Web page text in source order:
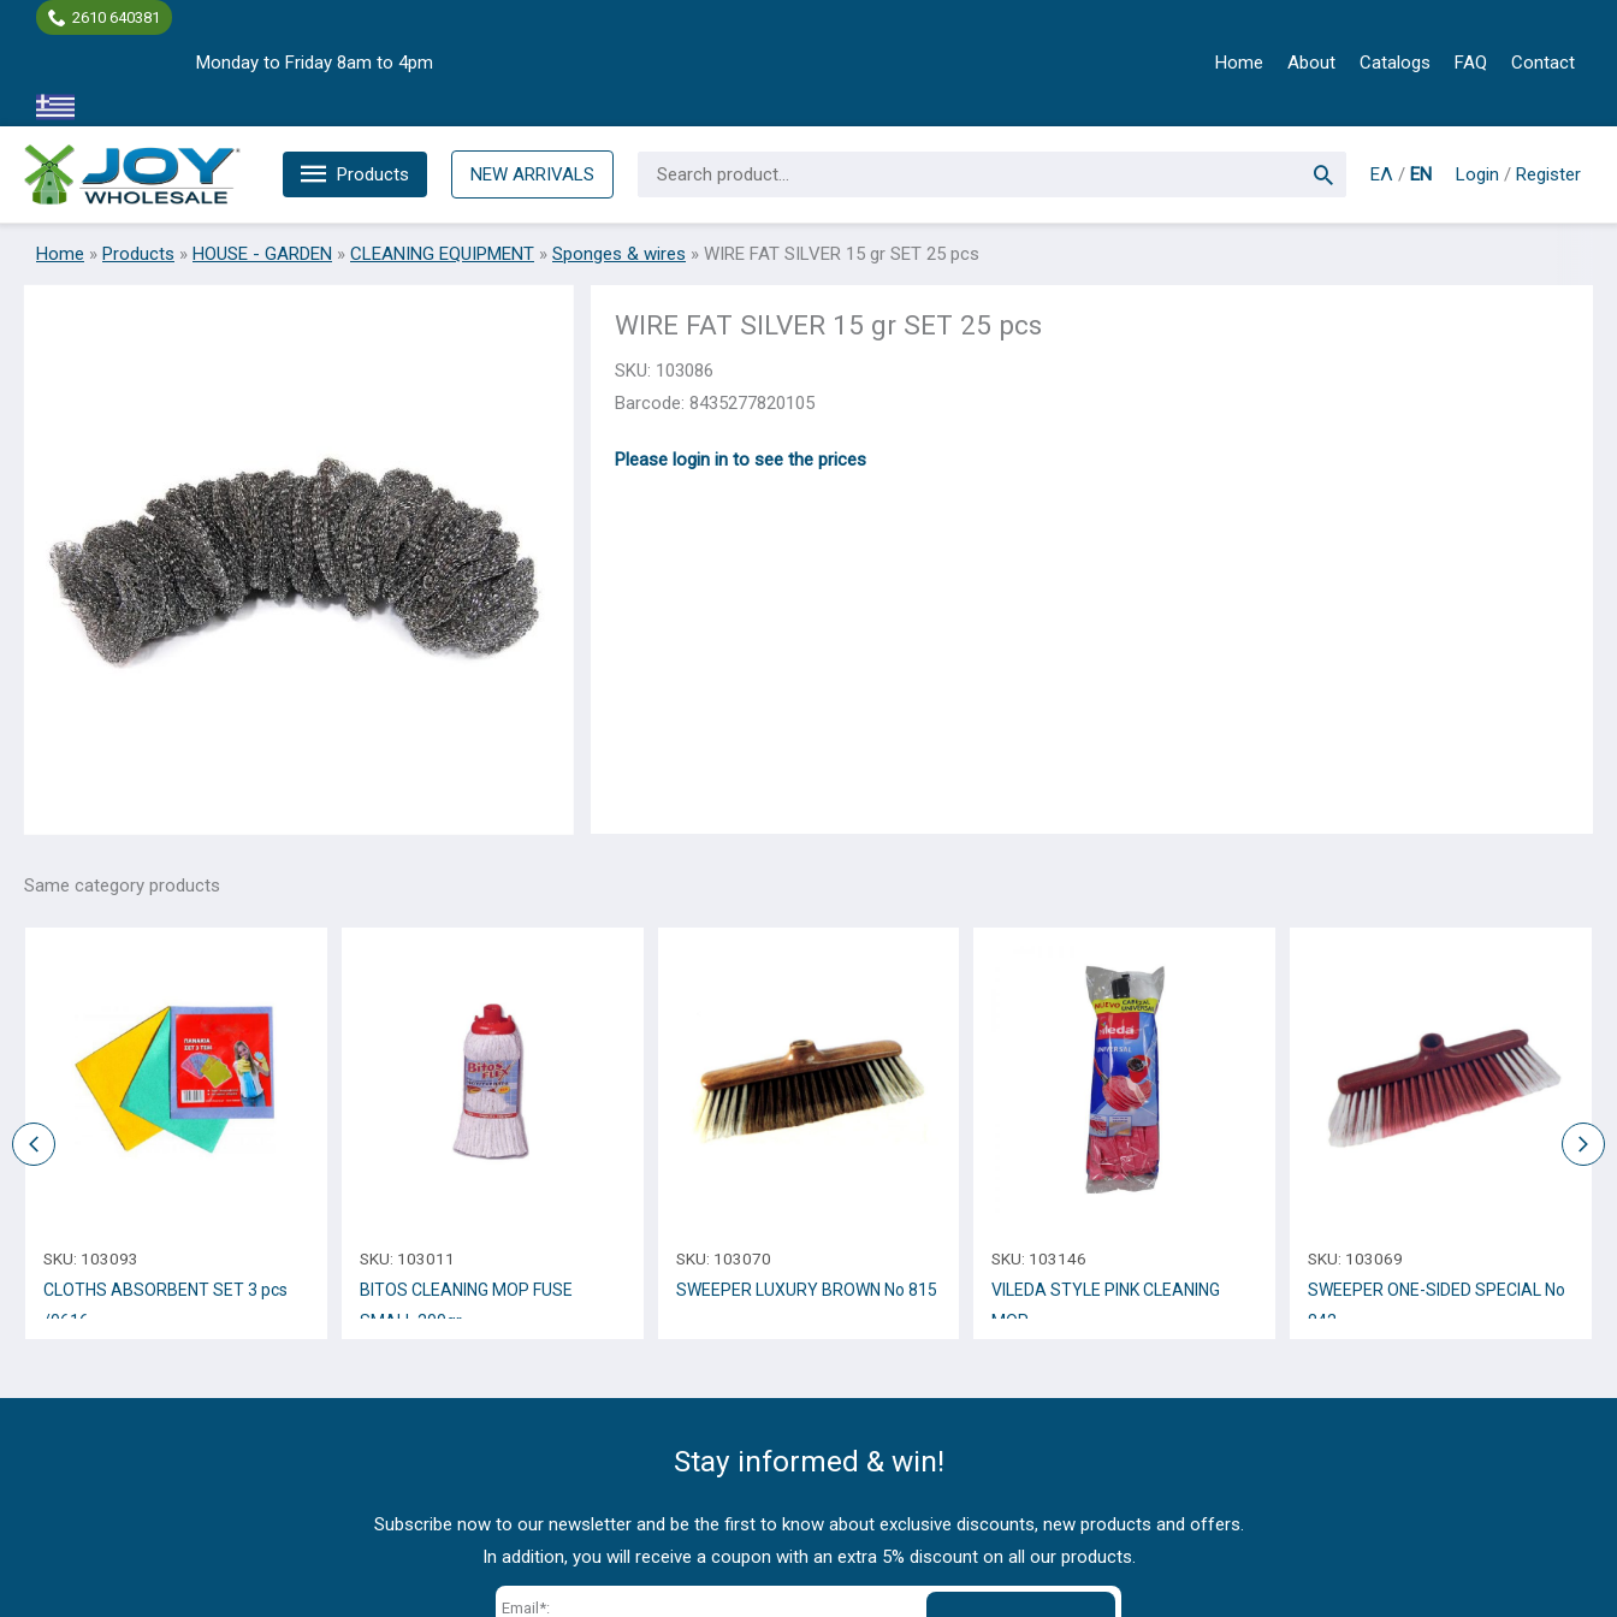
2610 640381
Monday to Friday 8am to 4pm Home About Catalogs FAQ Contact
Products NEW ARRIVALS
for:
ΕΛ / EN Login / Register
Home » Products » HOUSE - GARDEN » CLEANING EQUIPMENT » Sponges & wires » WIRE FAT SILVER 15 gr SET 25 pcs
WIRE FAT SILVER 15 gr SET 25 pcs
SKU: 103086
Barcode: 8435277820105
Please login in to see the prices
Same category products
SKU: 103093
CLOTHS ABSORBENT SET 3 pcs
/0616
SKU: 103011
BITOS CLEANING MOP FUSE
SMALL 200gr.
SKU: 103070
SWEEPER LUXURY BROWN No 815
SKU: 103146
VILEDA STYLE PINK CLEANING
MOP
SKU: 103069
SWEEPER ONE-SIDED SPECIAL No
842
Stay informed & win!
Subscribe now to our newsletter and be the first to know about exclusive discounts, new products and offers.
In addition, you will receive a coupon with an extra 5% discount on all our products.
Email*: